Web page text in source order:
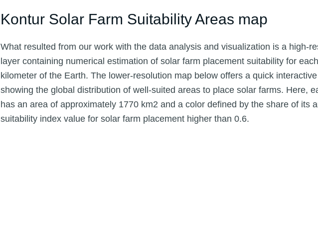
Kontur Solar Farm Suitability Areas map
What resulted from our work with the data analysis and visualization is a high-
layer containing numerical estimation of solar farm placement suitability for
kilometer of the Earth. The lower-resolution map below offers a quick
showing the global distribution of well-suited areas to place solar farms. Here,
has an area of approximately 1770 km2 and a color defined by the share of its
suitability index value for solar farm placement higher than 0.6.